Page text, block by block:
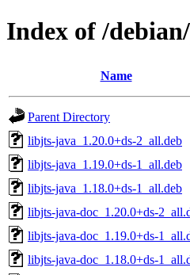
Index of /
Name
Parent Directory
libjts-java_1.20.0+ds-2_all.deb
libjts-java_1.19.0+ds-1_all.deb
libjts-java_1.18.0+ds-1_all.deb
libjts-java-doc_1.20.0+ds-
libjts-java-doc_1.19.0+ds-
libjts-java-doc_1.18.0+ds-